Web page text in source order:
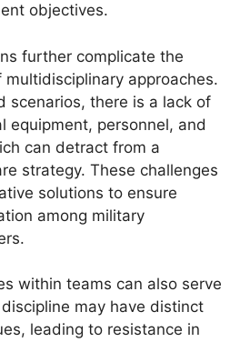
objectives.
further complicate the
approaches.
scenarios, there is a lack of
equipment, personnel, and
can detract from a
strategy. These challenges
solutions to ensure
among military
within teams can also serve
may have distinct
leading to resistance in